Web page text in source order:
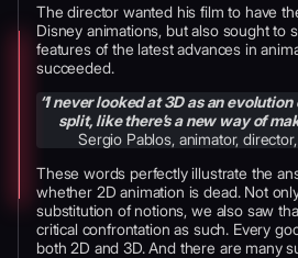
The director wanted his film to have
Disney animations, but also sought to
features of the latest advances in
succeeded.
“I never looked at 3D as an evolution
split, like there’s a new way of
Sergio Pablos, animator,
These words perfectly illustrate the
whether 2D animation is dead. Not
substitution of notions, we also saw
critical confrontation as such. Every
both 2D and 3D. And there are many